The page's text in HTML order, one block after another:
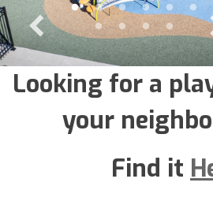
In The
Contact
Looking for a
your
Find it